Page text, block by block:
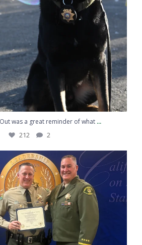
was a great reminder of what ...
212
2
to Sergeant Kemp on graduating...
217 10